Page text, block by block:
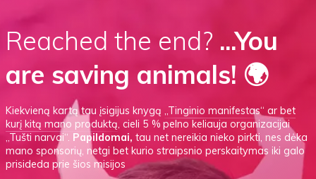
Reached the end? ...You
are saving animals! 🌍
Kiekvieną kartą tau įsigijus knygą„Tinginio manifestas“ ar bet
kurį kitą mano produktą, cieli 5 % pelno keliauja organizacijai
„Tušti narvai“. Papildomai, tau net nereikia nieko pirkti, nes dėka
mano sponsorių, netgi bet kurio straipsnio perskaitymas iki galo
prisideda prie šios misijos